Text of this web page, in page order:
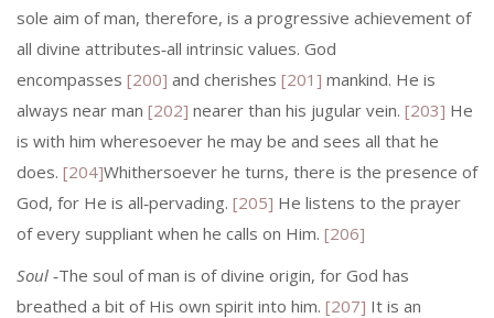
sole aim of man, therefore, is a progressive achievement of
all divine attributes‑all intrinsic values. God
encompasses [200] and cherishes [201] mankind. He is
always near man [202] nearer than his jugular vein. [203] He
is with him wheresoever he may be and sees all that he
does. [204]Whithersoever he turns, there is the presence of
God, for He is all‑pervading. [205] He listens to the prayer
of every suppliant when he calls on Him. [206]
Soul ‑The soul of man is of divine origin, for God has
breathed a bit of His own spirit into him. [207] It is an